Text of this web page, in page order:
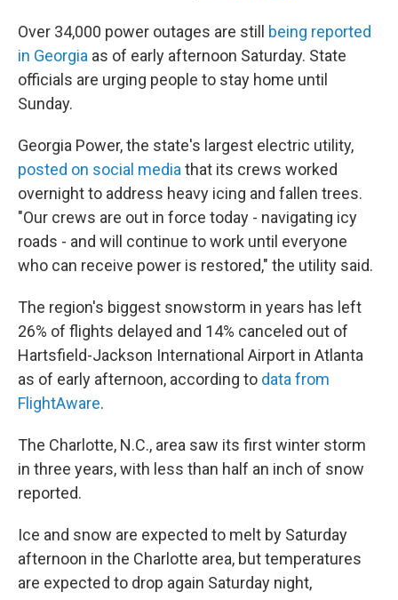
Over 34,000 power outages are still being reported
in Georgia as of early afternoon Saturday. State
officials are urging people to stay home until
Sunday.
Georgia Power, the state's largest electric utility,
posted on social media that its crews worked
overnight to address heavy icing and fallen trees.
"Our crews are out in force today - navigating icy
roads - and will continue to work until everyone
who can receive power is restored," the utility said.
The region's biggest snowstorm in years has left
26% of flights delayed and 14% canceled out of
Hartsfield-Jackson International Airport in Atlanta
as of early afternoon, according to data from
FlightAware.
The Charlotte, N.C., area saw its first winter storm
in three years, with less than half an inch of snow
reported.
Ice and snow are expected to melt by Saturday
afternoon in the Charlotte area, but temperatures
are expected to drop again Saturday night,